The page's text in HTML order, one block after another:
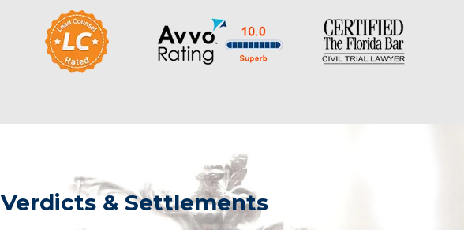
Verdicts & Settlements